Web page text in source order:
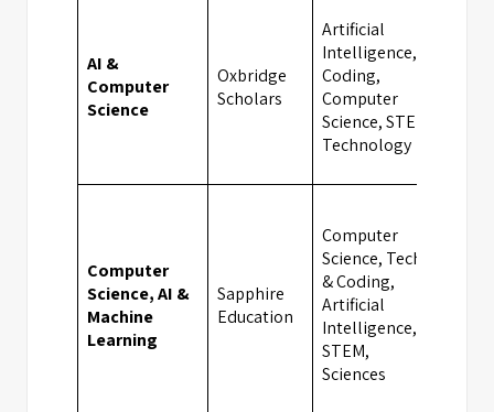
AI &
Computer
Science
Oxbridge
Scholars
Artificial
Intelligence,
Coding,
Computer
Science, STEM,
Technology
Computer
Science, AI &
Machine
Learning
Sapphire
Education
Computer
Science, Tech
& Coding,
Artificial
Intelligence,
STEM,
Sciences